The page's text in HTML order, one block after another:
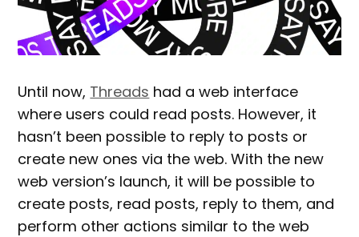
Until now, Threads had a web interface
where users could read posts. However, it
hasn’t been possible to reply to posts or
create new ones via the web. With the new
web version’s launch, it will be possible to
create posts, read posts, reply to them, and
perform other actions similar to the web